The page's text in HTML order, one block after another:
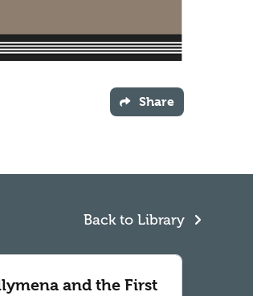
Share
Back to Library
and the First